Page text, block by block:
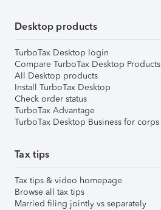
Desktop products
TurboTax Desktop login
Compare TurboTax Desktop Products
All Desktop products
Install TurboTax Desktop
Check order status
TurboTax Advantage
TurboTax Desktop Business for corps
Tax tips
Tax tips & video homepage
Browse all tax tips
Married filing jointly vs separately